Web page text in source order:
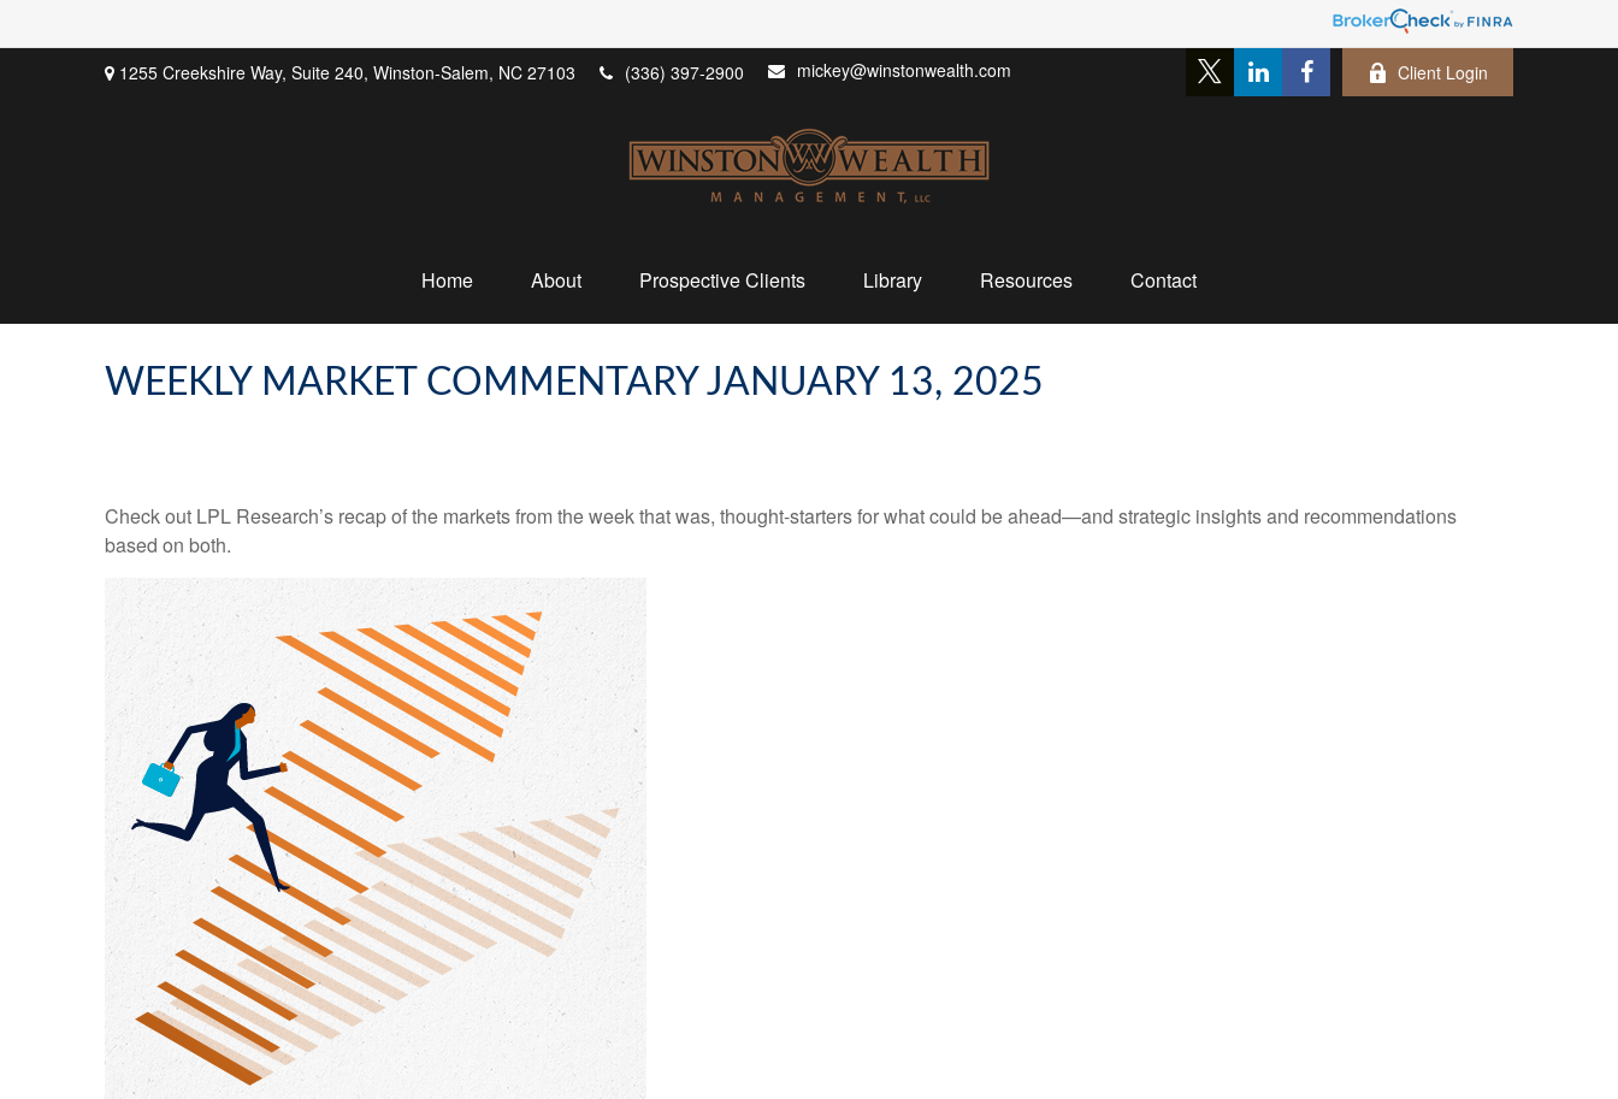
1255 Creekshire Way, Suite 240, Winston-Salem, NC 27103 (336) 397-2900 mickey@winstonwealth.com Client Login
Home About Prospective Clients Library Resources Contact
WEEKLY MARKET COMMENTARY JANUARY 13, 2025
Check out LPL Research’s recap of the markets from the week that was, thought-starters for what could be ahead—and strategic insights and recommendations
based on both.